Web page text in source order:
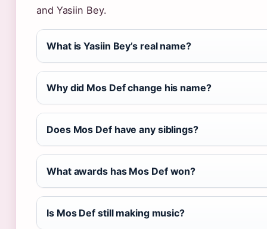
and Yasiin Bey.
What is Yasiin Bey’s real name?
Why did Mos Def change his name?
Does Mos Def have any siblings?
What awards has Mos Def won?
Is Mos Def still making music?